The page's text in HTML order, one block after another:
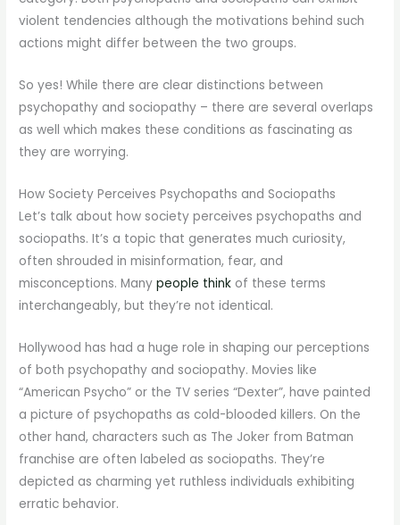
violent tendencies although the motivations behind such
actions might differ between the two groups.
So yes! While there are clear distinctions between
psychopathy and sociopathy – there are several overlaps
as well which makes these conditions as fascinating as
they are worrying.
How Society Perceives Psychopaths and Sociopaths
Let’s talk about how society perceives psychopaths and
sociopaths. It’s a topic that generates much curiosity,
often shrouded in misinformation, fear, and
misconceptions. Manypeople think of these terms
interchangeably, but they’re not identical.
Hollywood has had a huge role in shaping our perceptions
of both psychopathy and sociopathy. Movies like
“American Psycho” or the TV series “Dexter”, have painted
a picture of psychopaths as cold-blooded killers. On the
other hand, characters such as The Joker from Batman
franchise are often labeled as sociopaths. They’re
depicted as charming yet ruthless individuals exhibiting
erratic behavior.